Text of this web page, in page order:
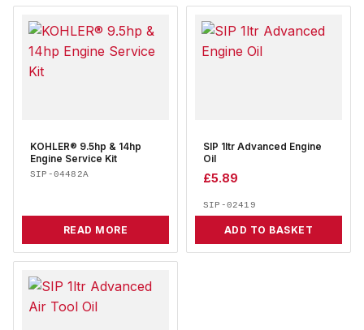
KOHLER® 9.5hp & 14hp
Engine Service Kit
SIP-04482A
READ MORE
SIP 1ltr Advanced Engine
Oil
£5.89
SIP-02419
ADD TO BASKET